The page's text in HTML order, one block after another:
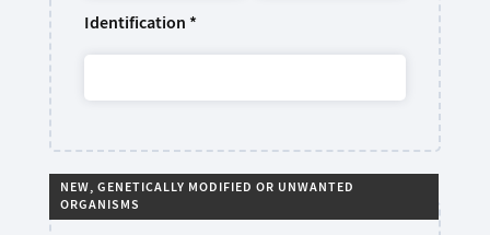
Identification *
NEW, GENETICALLY MODIFIED OR UNWANTED
ORGANISMS